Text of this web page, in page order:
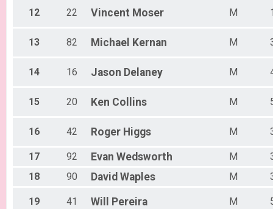
12 22 Vincent Moser M
13 82 Michael Kernan M
14 16 Jason Delaney M
15 20 Ken Collins M
16 42 Roger Higgs M
17 92 Evan Wedsworth M
18
90 David Waples M
19 41 Will Pereira M